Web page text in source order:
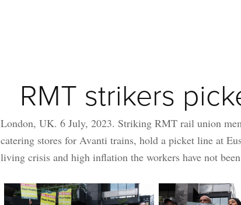
RMT strikers
London, UK. 6 July, 2023. Striking RMT rail union
catering stores for Avanti trains, hold a picket line at
living crisis and high inflation the workers have not